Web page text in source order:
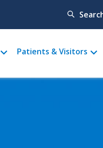
Patients & Visitors